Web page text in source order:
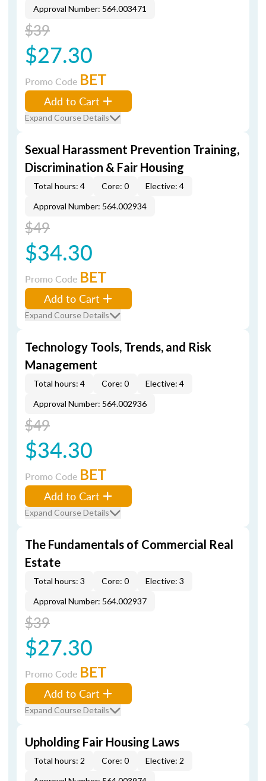
Approval Number: 564.003471
$39
$27.30
Promo Code BET
Add to Cart
Expand Course Details
Sexual Harassment Prevention Training,
Discrimination & Fair Housing
Total hours: 4 Core: 0
Elective: 4
Approval Number: 564.002934
$49
$34.30
Promo Code BET
Add to Cart
Expand Course Details
Technology Tools, Trends, and Risk
Management
Total hours: 4 Core: 0
Elective: 4
Approval Number: 564.002936
$49
$34.30
Promo Code BET
Add to Cart
Expand Course Details
The Fundamentals of Commercial Real
Estate
Total hours: 3 Core: 0
Elective: 3
Approval Number: 564.002937
$39
$27.30
Promo Code BET
Add to Cart
Expand Course Details
Upholding Fair Housing Laws
Total hours: 2 Core: 0
Elective: 2